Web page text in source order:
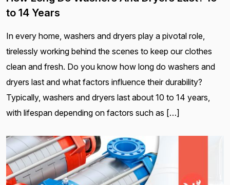
to 14 Years
In every home, washers and dryers play a pivotal role,
tirelessly working behind the scenes to keep our clothes
clean and fresh. Do you know how long do washers and
dryers last and what factors influence their durability?
Typically, washers and dryers last about 10 to 14 years,
with lifespan depending on factors such as […]